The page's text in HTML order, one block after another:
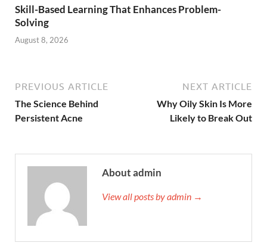
Skill-Based Learning That Enhances Problem-
Solving
August 8, 2026
PREVIOUS ARTICLE
The Science Behind
Persistent Acne
NEXT ARTICLE
Why Oily Skin Is More
Likely to Break Out
About admin
View all posts by admin →